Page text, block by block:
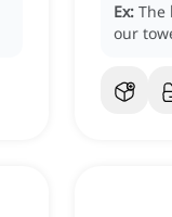
Ex: The
our